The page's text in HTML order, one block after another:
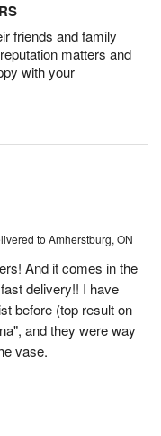
friends and family
matters and
with your
to Amherstburg, ON
And it comes in the
delivery!! I have
before (top result on
and they were way
vase.